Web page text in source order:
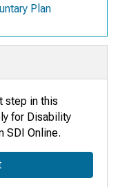
Plan
step in this
for Disability
SDI Online.